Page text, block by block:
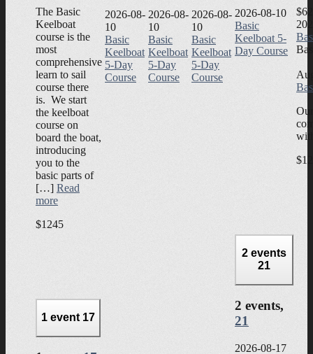
The Basic
Keelboat
course is the
most
comprehensive
learn to sail
course there
is. We start
the keelboat
course on
board the boat,
introducing
you to the
basic parts of
[…] Read
more
$1245
2026-08-
10
Basic
Keelboat
5-Day
Course
2026-08-
10
Basic
Keelboat
5-Day
Course
2026-08-
10
Basic
Keelboat
5-Day
Course
2026-08-10
Basic
Keelboat 5-
Day Course
1 event 17
2 events
21
2 events,
21
2026-08-17